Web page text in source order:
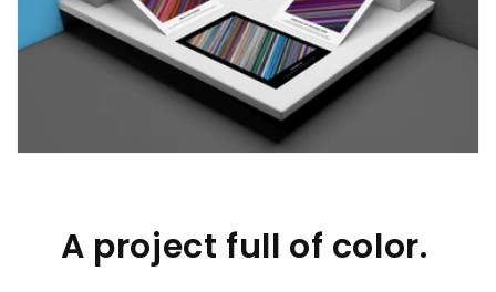
A project full of color.